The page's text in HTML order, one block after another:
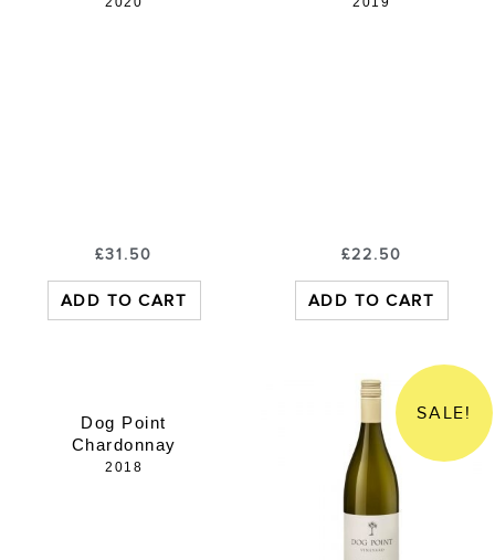
£31.50
ADD TO CART
£22.50
ADD TO CART
Dog Point
Chardonnay
2018
SALE!